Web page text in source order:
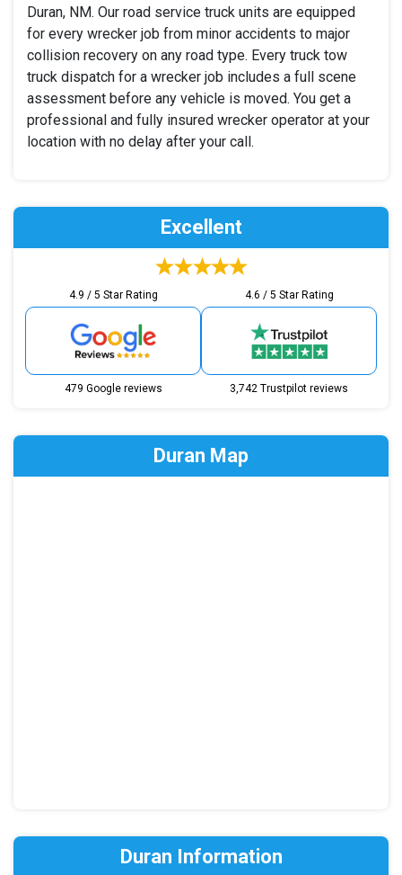
Duran, NM. Our road service truck units are equipped
for every wrecker job from minor accidents to major
collision recovery on any road type. Every truck tow
truck dispatch for a wrecker job includes a full scene
assessment before any vehicle is moved. You get a
professional and fully insured wrecker operator at your
location with no delay after your call.
Excellent
4.9 / 5 Star Rating
479 Google reviews
4.6 / 5 Star Rating
3,742 Trustpilot reviews
Duran Map
Duran Information